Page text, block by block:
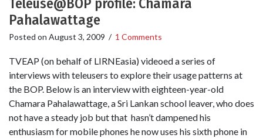
Teleuse@BOP profile: Chamara
Pahalawattage
Posted on August 3, 2009 / 1 Comments
TVEAP (on behalf of LIRNEasia) videoed a series of
interviews with teleusers to explore their usage patterns at
the BOP. Below is an interview with eighteen-year-old
Chamara Pahalawattage, a Sri Lankan school leaver, who does
not have a steady job but that hasn’t dampened his
enthusiasm for mobile phones he now uses his sixth phone in